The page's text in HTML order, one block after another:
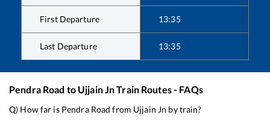
First Departure 13:35
Last Departure 13:35
Pendra Road to Ujjain JnTrain Routes - FAQs
Q) How far is Pendra Road from Ujjain Jn by train?